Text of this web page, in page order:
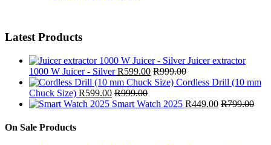
Latest Products
Juicer extractor
1000 W Juicer - Silver R599.00 R999.00
Cordless Drill (10 mm
Chuck Size) R599.00 R999.00
Smart Watch 2025 R449.00 R799.00
On Sale Products